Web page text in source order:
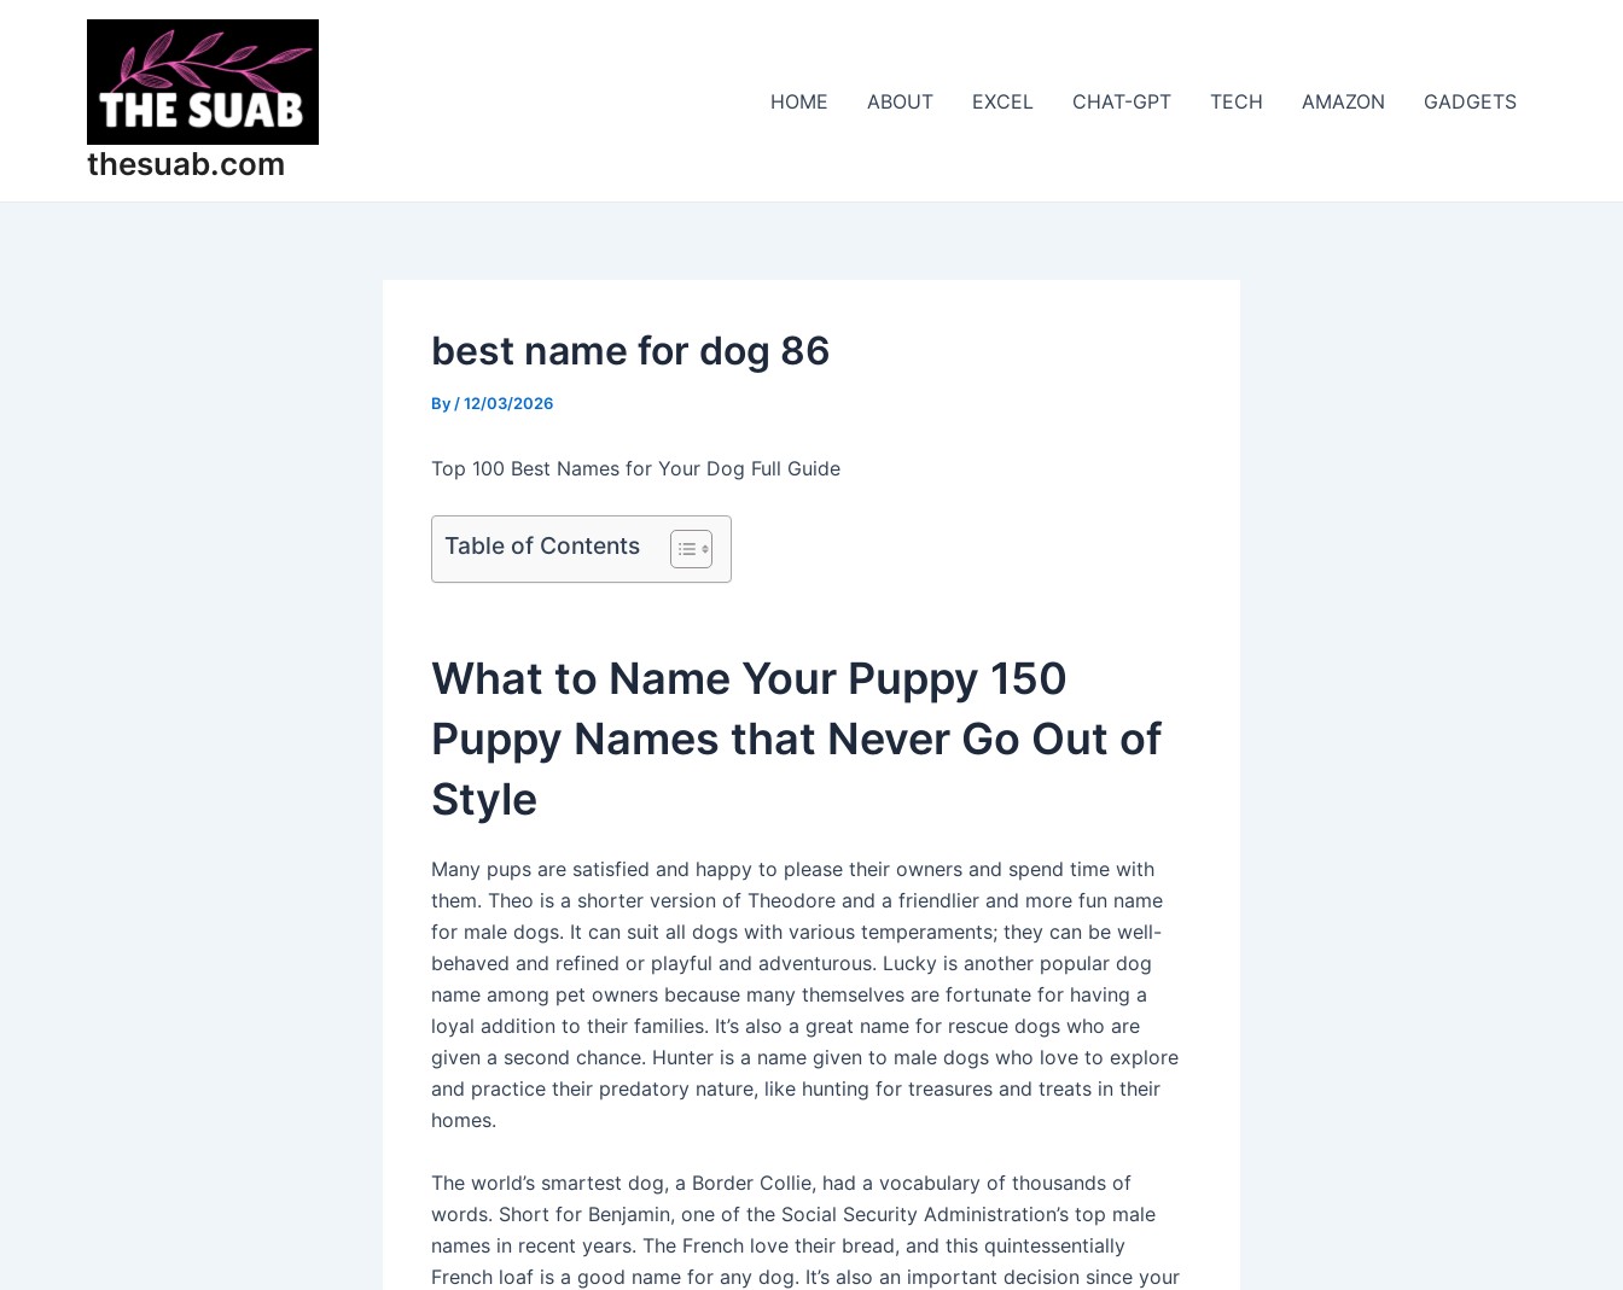
thesuab.com
HOME ABOUT EXCEL CHAT-GPT TECH AMAZON GADGETS
best name for dog 86
By /12/03/2026
Top 100 Best Names for Your Dog Full Guide
Table of Contents
What to Name Your Puppy 150
Puppy Names that Never Go Out of
Style
Many pups are satisfied and happy to please their owners and spend time with
them. Theo is a shorter version of Theodore and a friendlier and more fun name
for male dogs. It can suit all dogs with various temperaments; they can be well-
behaved and refined or playful and adventurous. Lucky is another popular dog
name among pet owners because many themselves are fortunate for having a
loyal addition to their families. It’s also a great name for rescue dogs who are
given a second chance. Hunter is a name given to male dogs who love to explore
and practice their predatory nature, like hunting for treasures and treats in their
homes.
The world’s smartest dog, a Border Collie, had a vocabulary of thousands of
words. Short for Benjamin, one of the Social Security Administration’s top male
names in recent years. The French love their bread, and this quintessentially
French loaf is a good name for any dog. It’s also an important decision since your